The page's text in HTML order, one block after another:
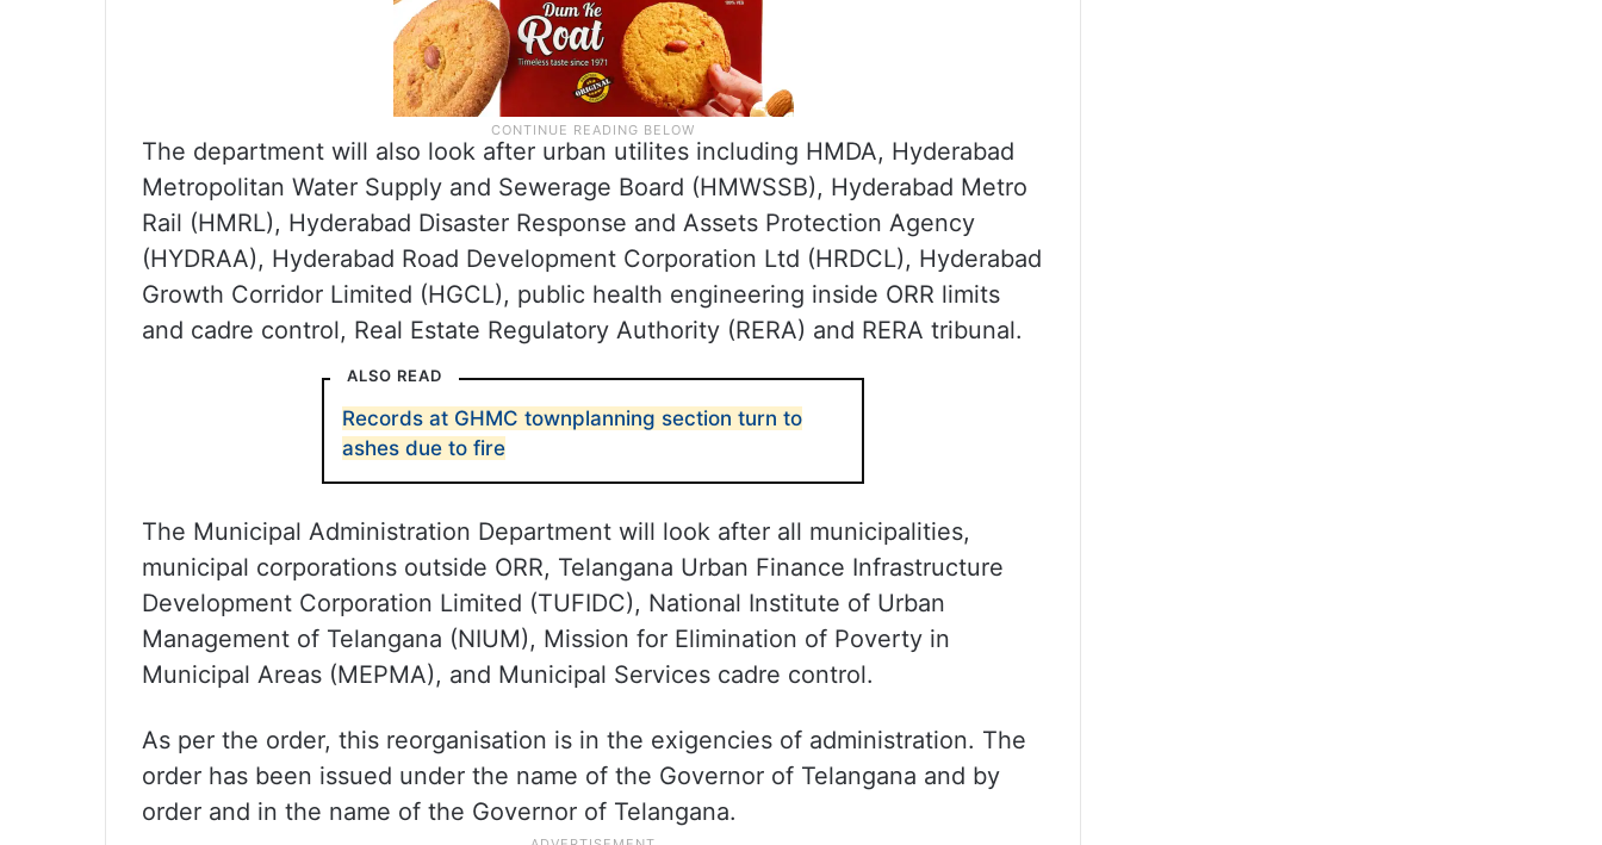
The department will also look after urban utilites including HMDA, Hyderabad
Metropolitan Water Supply and Sewerage Board (HMWSSB), Hyderabad Metro
Rail (HMRL), Hyderabad Disaster Response and Assets Protection Agency
(HYDRAA), Hyderabad Road Development Corporation Ltd (HRDCL), Hyderabad
Growth Corridor Limited (HGCL), public health engineering inside ORR limits
and cadre control, Real Estate Regulatory Authority (RERA) and RERA tribunal.
ALSO READ
Records at GHMC townplanning section turn to
ashes due to fire
The Municipal Administration Department will look after all municipalities,
municipal corporations outside ORR, Telangana Urban Finance Infrastructure
Development Corporation Limited (TUFIDC), National Institute of Urban
Management of Telangana (NIUM), Mission for Elimination of Poverty in
Municipal Areas (MEPMA), and Municipal Services cadre control.
As per the order, this reorganisation is in the exigencies of administration. The
order has been issued under the name of the Governor of Telangana and by
order and in the name of the Governor of Telangana.